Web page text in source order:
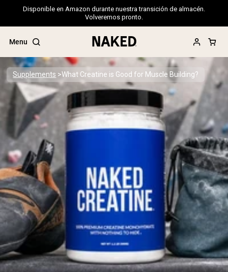
Disponible en Amazon durante nuestra transición de almacén.
Volveremos pronto.
Menu
Popular Search Terms
”Protein Powder“
”Overnight Oats“
”Vegan protein“
”Collagen“
”Micellar Casein“
PROTEIN POWDERSBest Seller
Pea Protein
Grass Fed Whey Protein Powder
Collagen Peptides
Chocolate Grass-Fed Whey
Vanilla Grass-Fed whey
Grass-Fed Whey
Supplements What Creatine is Good for Muscle Building?